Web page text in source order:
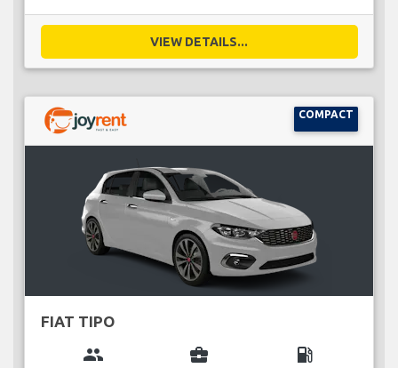
VIEW DETAILS...
COMPACT
FIAT TIPO
group business_center local_gas_station